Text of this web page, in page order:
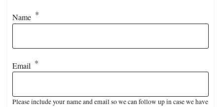
Name
Email
Please include your name and email so we can follow up in case we have